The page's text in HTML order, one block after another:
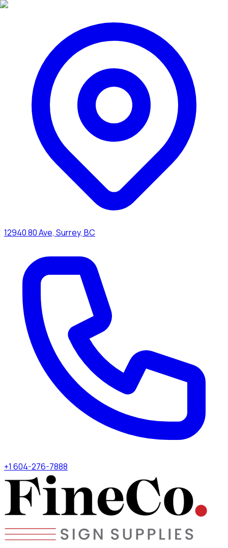
12940 80 Ave, Surrey, BC
+1 604-276-7888